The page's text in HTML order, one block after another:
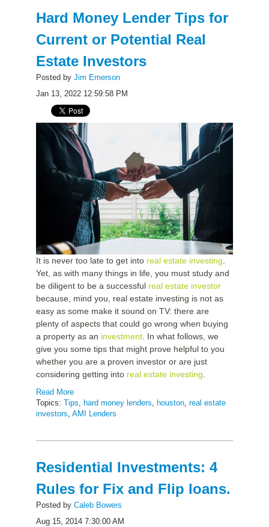
Hard Money Lender Tips for
Current or Potential Real
Estate Investors
Posted by Jim Emerson
Jan 13, 2022 12:59:58 PM
It is never too late to get into real estate investing.
Yet, as with many things in life, you must study and
be diligent to be a successful real estate investor
because, mind you, real estate investing is not as
easy as some make it sound on TV: there are
plenty of aspects that could go wrong when buying
a property as an investment. In what follows, we
give you some tips that might prove helpful to you
whether you are a proven investor or are just
considering getting into real estate investing.
Read More
Topics: Tips, hard money lenders, houston, real estate
investors, AMI Lenders
Residential Investments: 4
Rules for Fix and Flip loans.
Posted by Caleb Bowers
Aug 15, 2014 7:30:00 AM